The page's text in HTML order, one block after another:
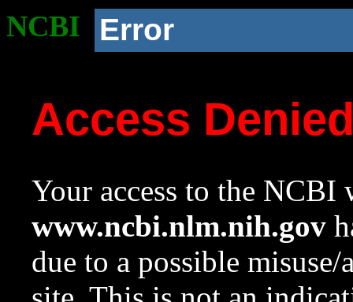
NCBI Error
Access
Your access to the NCBI
www.ncbi.nlm.nih.gov
due to a possible